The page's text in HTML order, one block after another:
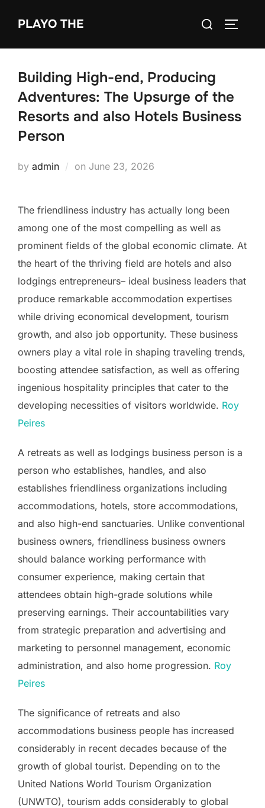
PLAYO THE
Search
Building High-end, Producing
Adventures: The Upsurge of the
Resorts and also Hotels Business
Person
by admin on Posted
June 23, 2026
The friendliness industry has actually long been
among one of the most compelling as well as
prominent fields of the global economic climate. At
the heart of the thriving field are hotels and also
lodgings entrepreneurs– ideal business leaders that
produce remarkable accommodation expertises
while driving economical development, tourism
growth, and also job opportunity. These business
owners play a vital role in shaping traveling trends,
boosting attendee satisfaction, as well as offering
ingenious hospitality principles that cater to the
developing necessities of visitors worldwide. Roy
Peires
A retreats as well as lodgings business person is a
person who establishes, handles, and also
establishes friendliness organizations including
accommodations, hotels, store accommodations,
and also high-end sanctuaries. Unlike conventional
business owners, friendliness business owners
should balance working performance with
consumer experience, making certain that
attendees obtain high-grade solutions while
preserving earnings. Their accountabilities vary
from strategic preparation and advertising and
marketing to personnel management, economic
administration, and also home progression. Roy
Peires
The significance of retreats and also
accommodations business people has increased
considerably in recent decades because of the
growth of global tourist. Depending on to the
United Nations World Tourism Organization
(UNWTO), tourism adds considerably to global